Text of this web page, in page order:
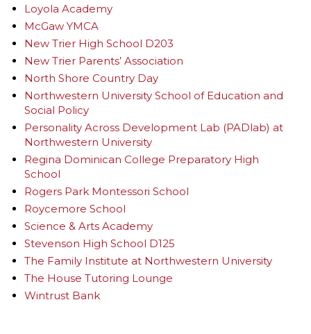
Loyola Academy
McGaw YMCA
New Trier High School D203
New Trier Parents’ Association
North Shore Country Day
Northwestern University School of Education and
Social Policy
Personality Across Development Lab (PADlab) at
Northwestern University
Regina Dominican College Preparatory High
School
Rogers Park Montessori School
Roycemore School
Science & Arts Academy
Stevenson High School D125
The Family Institute at Northwestern University
The House Tutoring Lounge
Wintrust Bank